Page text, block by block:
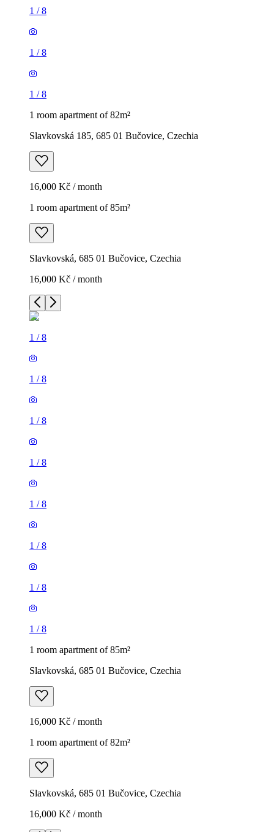
1 /8
1 /8
1 /8
1 room apartment of 82m²
Slavkovská 185, 685 01 Bučovice, Czechia
16,000 Kč / month
1 room apartment of 85m²
Slavkovská, 685 01 Bučovice, Czechia
16,000 Kč / month
1 /8
1 /8
1 /8
1 /8
1 /8
1 /8
1 /8
1 /8
1 room apartment of 85m²
Slavkovská, 685 01 Bučovice, Czechia
16,000 Kč / month
1 room apartment of 82m²
Slavkovská, 685 01 Bučovice, Czechia
16,000 Kč / month